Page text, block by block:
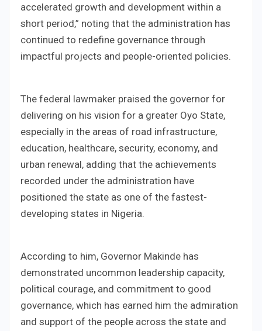
accelerated growth and development within a
short period,” noting that the administration has
continued to redefine governance through
impactful projects and people-oriented policies.
The federal lawmaker praised the governor for
delivering on his vision for a greater Oyo State,
especially in the areas of road infrastructure,
education, healthcare, security, economy, and
urban renewal, adding that the achievements
recorded under the administration have
positioned the state as one of the fastest-
developing states in Nigeria.
According to him, Governor Makinde has
demonstrated uncommon leadership capacity,
political courage, and commitment to good
governance, which has earned him the admiration
and support of the people across the state and